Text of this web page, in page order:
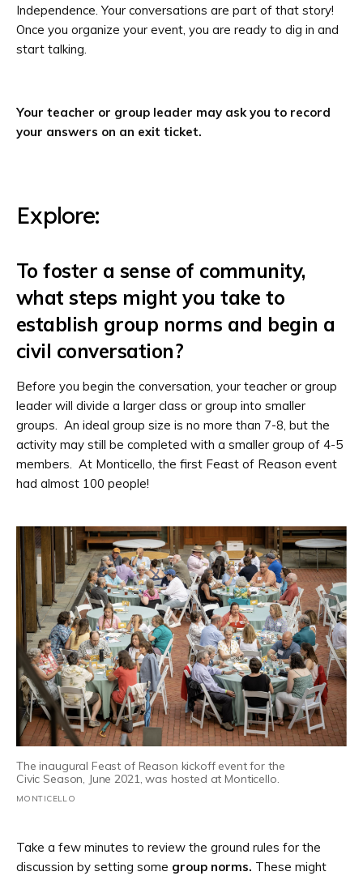
Independence. Your conversations are part of that story!
Once you organize your event, you are ready to dig in and
start talking.
Your teacher or group leader may ask you to record
your answers on an exit ticket.
Explore:
To foster a sense of community,
what steps might you take to
establish group norms and begin a
civil conversation?
Before you begin the conversation, your teacher or group
leader will divide a larger class or group into smaller
groups. An ideal group size is no more than 7-8, but the
activity may still be completed with a smaller group of 4-5
members. At Monticello, the first Feast of Reason event
had almost 100 people!
The inaugural Feast of Reason kickoff event for the
Civic Season, June 2021, was hosted at Monticello.
MONTICELLO
Take a few minutes to review the ground rules for the
discussion by setting some group norms. These might